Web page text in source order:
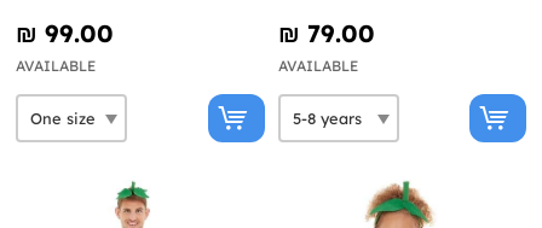
₪‎ 99.00
AVAILABLE
₪‎ 79.00
AVAILABLE